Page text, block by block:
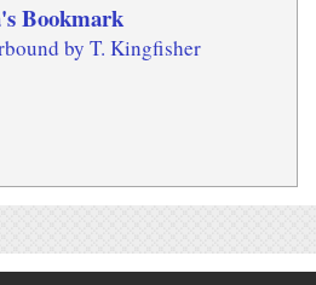
Bookmark
by T. Kingfisher